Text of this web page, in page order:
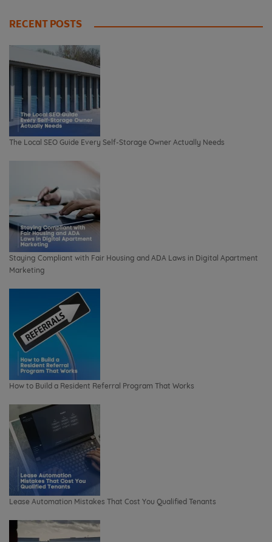
RECENT POSTS
The Local SEO Guide Every Self-Storage Owner Actually Needs
Staying Compliant with Fair Housing and ADA Laws in Digital Apartment
Marketing
How to Build a Resident Referral Program That Works
Lease Automation Mistakes That Cost You Qualified Tenants